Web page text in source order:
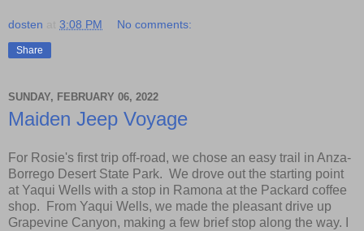
dosten 3:08 PM No comments:
Share
SUNDAY, FEBRUARY 06, 2022
Maiden Jeep Voyage
For Rosie's first trip off-road, we chose an easy trail in Anza-
Borrego Desert State Park. We drove out the starting point
at Yaqui Wells with a stop in Ramona at the Packard coffee
shop. From Yaqui Wells, we made the pleasant drive up
Grapevine Canyon, making a few brief stop along the way. I